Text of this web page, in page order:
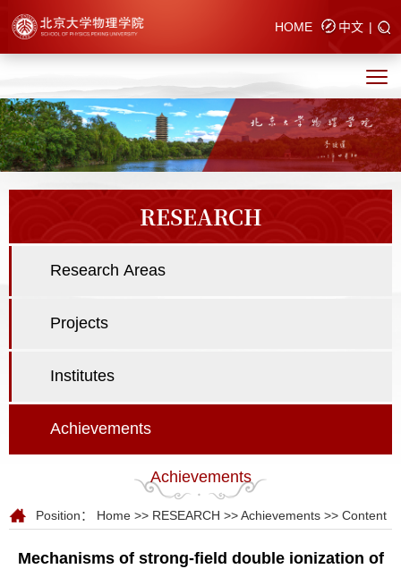
HOME 中文 |
RESEARCH
Research Areas
Projects
Institutes
Achievements
Achievements
Position： Home >> RESEARCH >>Achievements >> Content
Mechanisms of strong-field double ionization of